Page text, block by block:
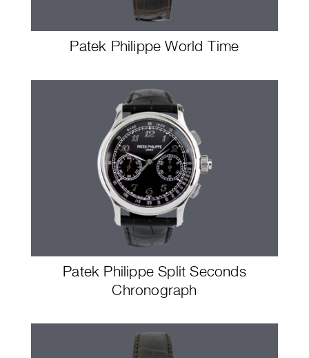
Patek Philippe World Time
Patek Philippe Split Seconds
Chronograph